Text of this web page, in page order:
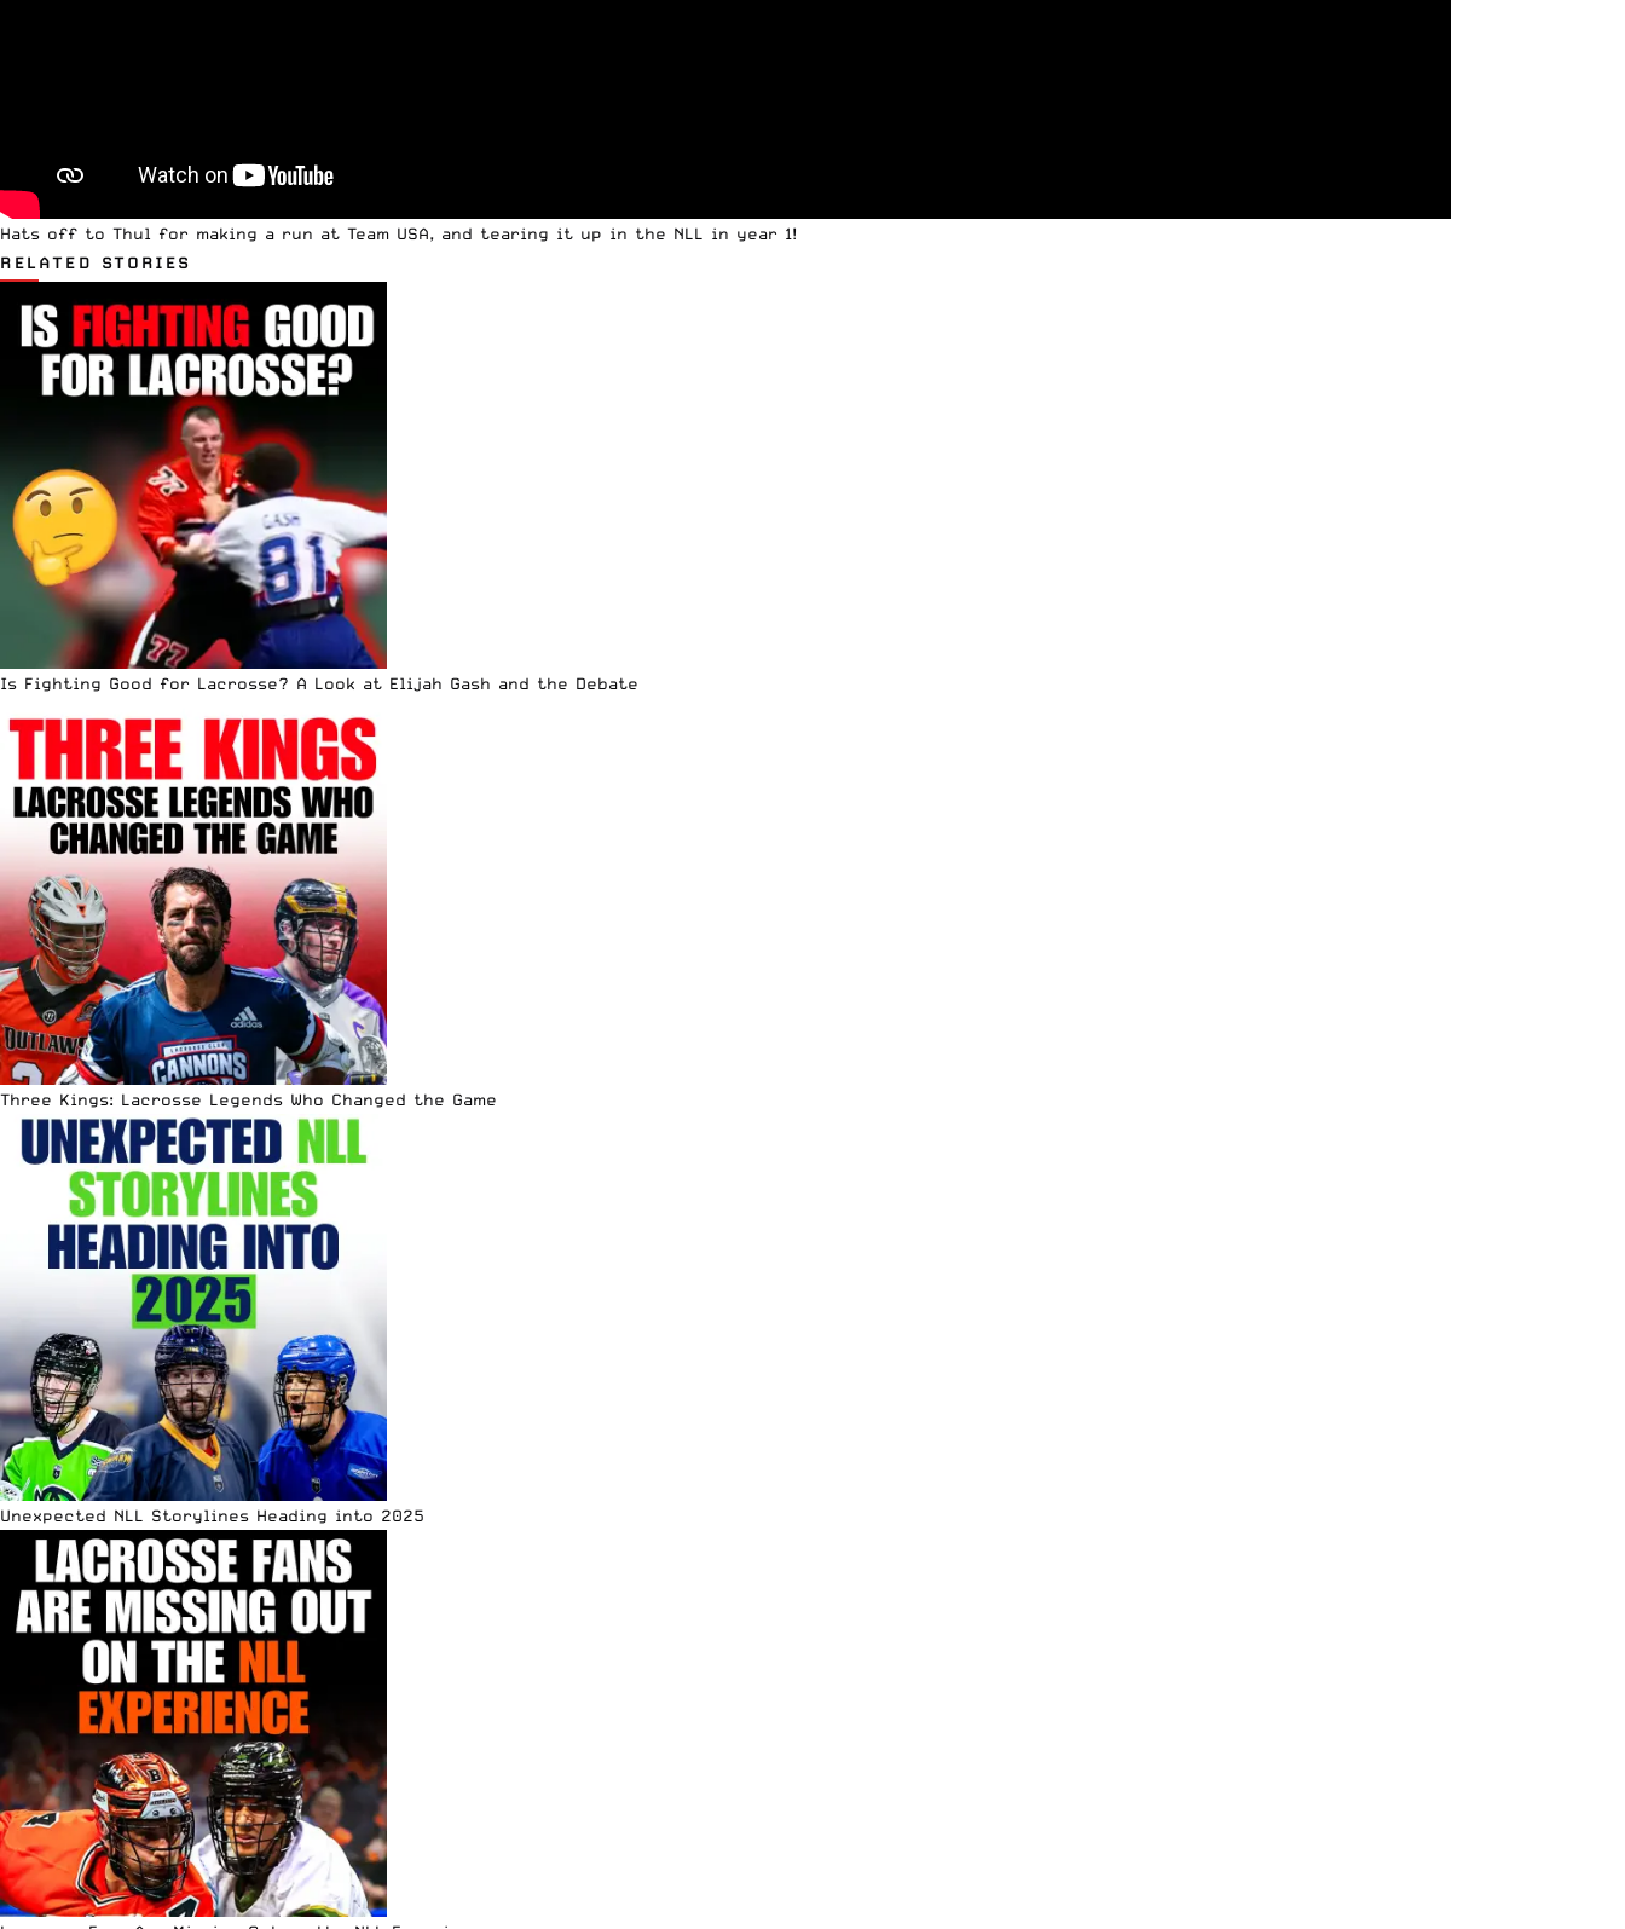
Hats off to Thul for making a run at Team USA, and tearing it up in the NLL in year 1!
RELATED STORIES
Is Fighting Good for Lacrosse? A Look at Elijah Gash and the Debate
Three Kings: Lacrosse Legends Who Changed the Game
Unexpected NLL Storylines Heading into 2025